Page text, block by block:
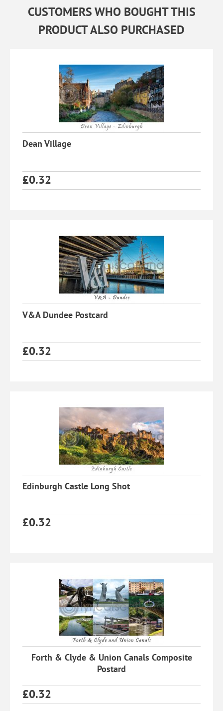
CUSTOMERS WHO BOUGHT THIS
PRODUCT ALSO PURCHASED
Dean Village
£0.32
V&A Dundee Postcard
£0.32
Edinburgh Castle Long Shot
£0.32
Forth & Clyde & Union Canals Composite
Postard
£0.32